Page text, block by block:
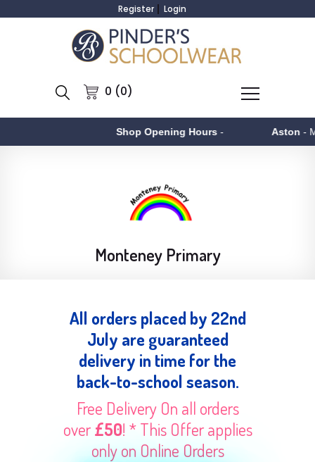
Register Login
0 (0)
Shop Opening Hours- Aston - Monday to
Monteney Primary
All orders placed by 22nd
July are guaranteed
delivery in time for the
back-to-school season.
Free Delivery On all orders
over£50! * This Offer applies
only on Online Orders